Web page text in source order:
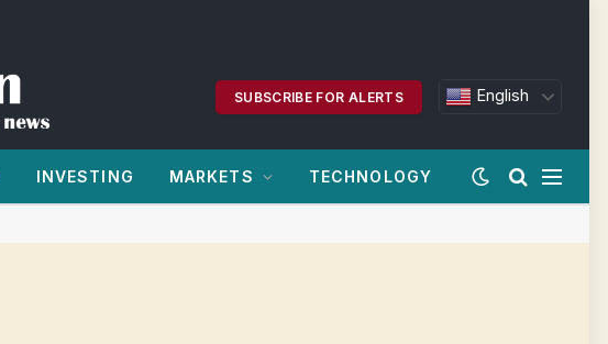
SUBSCRIBE FOR ALERTS English
INVESTING MARKETS TECHNOLOGY